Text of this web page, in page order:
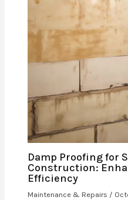
Damp Proofing for
Construction:
Efficiency
Maintenance & Repairs /